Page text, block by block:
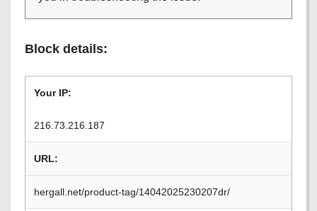
Block details:
Your IP:
216.73.216.187
URL:
hergall.net/product-tag/14042025230207dr/